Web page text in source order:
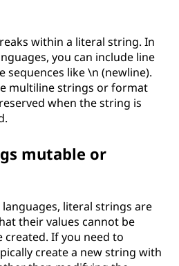
within a literal string. In
you can include line
sequences like \n (newline).
multiline strings or format
when the string is
mutable or
literal strings are
their values cannot be
created. If you need to
create a new string with